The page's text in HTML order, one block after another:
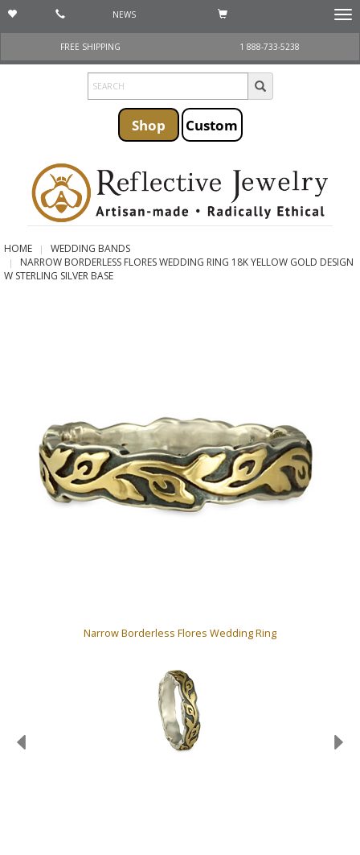
NEWS
FREE SHIPPING
1 888-733-5238
Shop Custom
HOME
WEDDING BANDS
NARROW BORDERLESS FLORES WEDDING RING 18K YELLOW GOLD DESIGN
W STERLING SILVER BASE
Narrow Borderless Flores Wedding Ring